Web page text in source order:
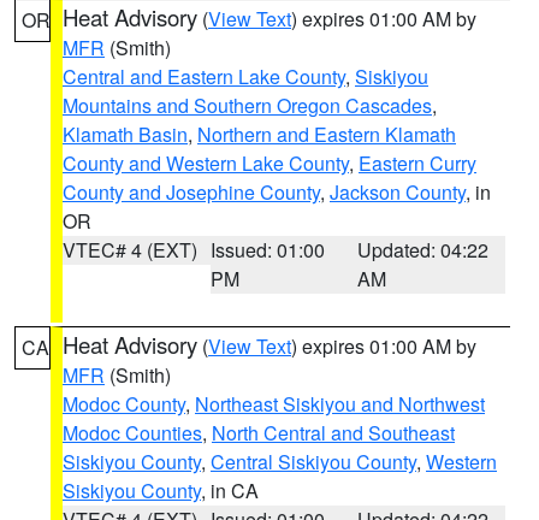
OR Heat Advisory (View Text) expires 01:00 AM by
MFR (Smith)
Central and Eastern Lake County, Siskiyou
Mountains and Southern Oregon Cascades,
Klamath Basin, Northern and Eastern Klamath
County and Western Lake County, Eastern Curry
County and Josephine County, Jackson County, in
OR
VTEC# 4 (EXT) Issued: 01:00
PM
Updated: 04:22
AM
CA Heat Advisory (View Text) expires 01:00 AM by
MFR (Smith)
Modoc County, Northeast Siskiyou and Northwest
Modoc Counties, North Central and Southeast
Siskiyou County, Central Siskiyou County, Western
Siskiyou County, in CA